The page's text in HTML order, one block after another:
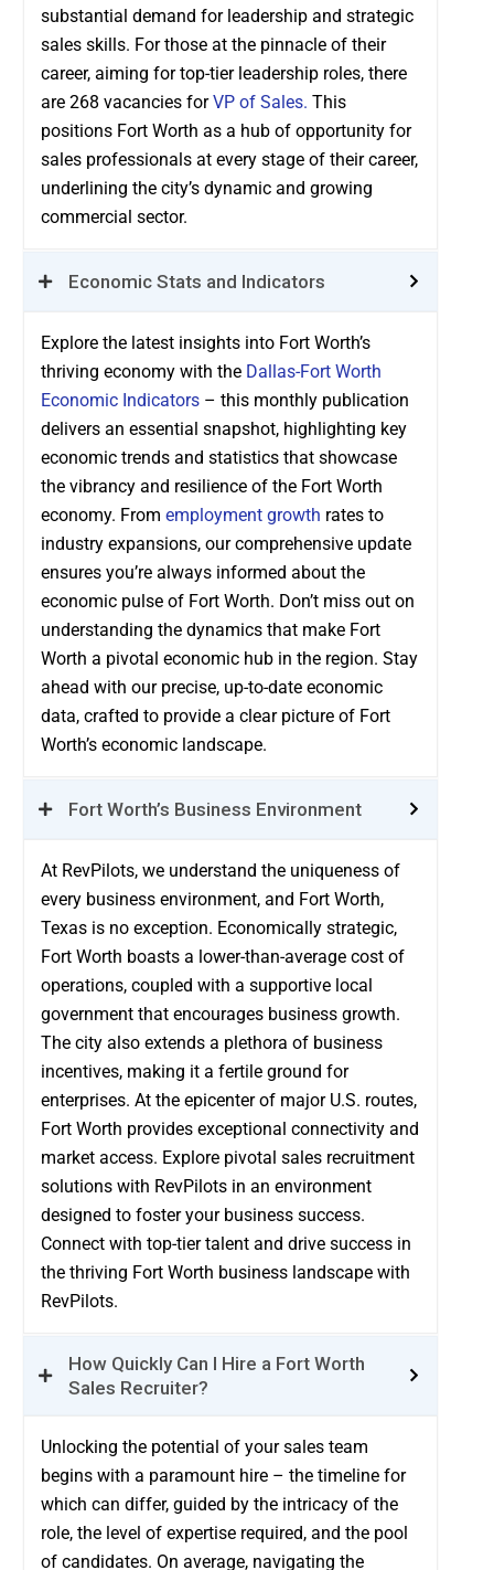
substantial demand for leadership and strategic
sales skills. For those at the pinnacle of their
career, aiming for top-tier leadership roles, there
are 268 vacancies forVP of Sales. This
positions Fort Worth as a hub of opportunity for
sales professionals at every stage of their career,
underlining the city’s dynamic and growing
commercial sector.
Economic Stats and Indicators
Explore the latest insights into Fort Worth’s
thriving economy with the Dallas-Fort Worth
Economic Indicators – this monthly publication
delivers an essential snapshot, highlighting key
economic trends and statistics that showcase
the vibrancy and resilience of the Fort Worth
economy. From employment growth rates to
industry expansions, our comprehensive update
ensures you’re always informed about the
economic pulse of Fort Worth. Don’t miss out on
understanding the dynamics that make Fort
Worth a pivotal economic hub in the region. Stay
ahead with our precise, up-to-date economic
data, crafted to provide a clear picture of Fort
Worth’s economic landscape.
Fort Worth’s Business Environment
At RevPilots, we understand the uniqueness of
every business environment, and Fort Worth,
Texas is no exception. Economically strategic,
Fort Worth boasts a lower-than-average cost of
operations, coupled with a supportive local
government that encourages business growth.
The city also extends a plethora of business
incentives, making it a fertile ground for
enterprises. At the epicenter of major U.S. routes,
Fort Worth provides exceptional connectivity and
market access. Explore pivotal sales recruitment
solutions with RevPilots in an environment
designed to foster your business success.
Connect with top-tier talent and drive success in
the thriving Fort Worth business landscape with
RevPilots.
How Quickly Can I Hire a Fort Worth
Sales Recruiter?
Unlocking the potential of your sales team
begins with a paramount hire – the timeline for
which can differ, guided by the intricacy of the
role, the level of expertise required, and the pool
of candidates. On average, navigating the